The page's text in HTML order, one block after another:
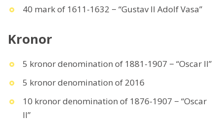
40 mark of 1611-1632 − “Gustav II Adolf Vasa”
Kronor
5 kronor denomination of 1881-1907 − “Oscar II”
5 kronor denomination of 2016
10 kronor denomination of 1876-1907 − “Oscar
II”